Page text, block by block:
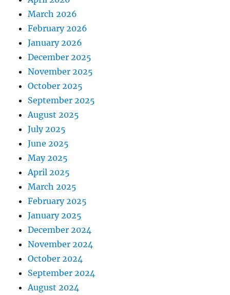
March 2026
February 2026
January 2026
December 2025
November 2025
October 2025
September 2025
August 2025
July 2025
June 2025
May 2025
April 2025
March 2025
February 2025
January 2025
December 2024
November 2024
October 2024
September 2024
August 2024